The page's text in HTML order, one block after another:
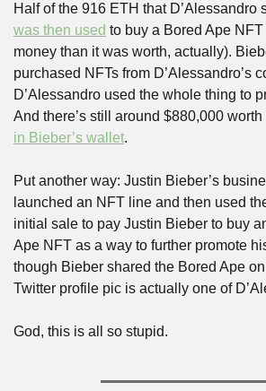
was then used to buy a Bored Ape
money than it was worth, actually).
purchased NFTs from D’Alessandro’s
D’Alessandro used the whole thing to
And there’s still around $880,000
in Bieber’s wallet.
Put another way: Justin Bieber’s
launched an NFT line and then used
initial sale to pay Justin Bieber to buy
Ape NFT as a way to further promote
though Bieber shared the Bored Ape
Twitter profile pic is actually one of
God, this is all so stupid.